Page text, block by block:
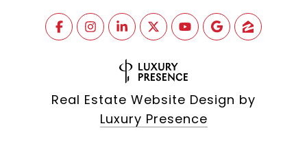
Real Estate Website Design by
Luxury Presence